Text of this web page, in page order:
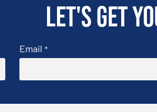
Let's get
Email *